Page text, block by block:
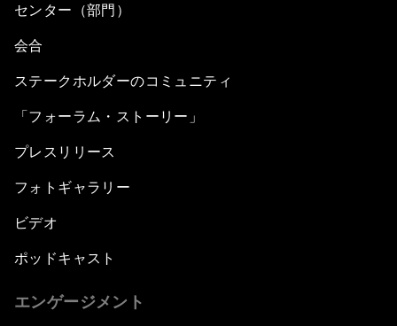
センター（部門）
会合
ステークホルダーのコミュニティ
「フォーラム・ストーリー」
プレスリリース
フォトギャラリー
ビデオ
ポッドキャスト
エンゲージメント